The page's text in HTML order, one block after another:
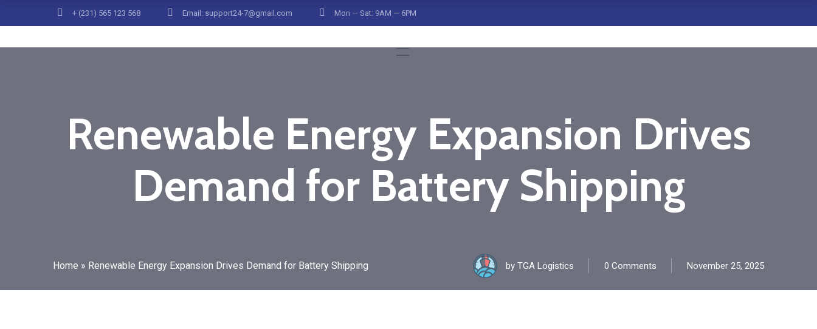
+ (231) 565 123 568 Email: support24-7@gmail.com Mon — Sat: 9AM — 6PM
Renewable Energy Expansion Drives
Demand for Battery Shipping
Home » Renewable Energy Expansion Drives Demand for Battery Shipping by TGA Logistics 0 Comments November 25, 2025